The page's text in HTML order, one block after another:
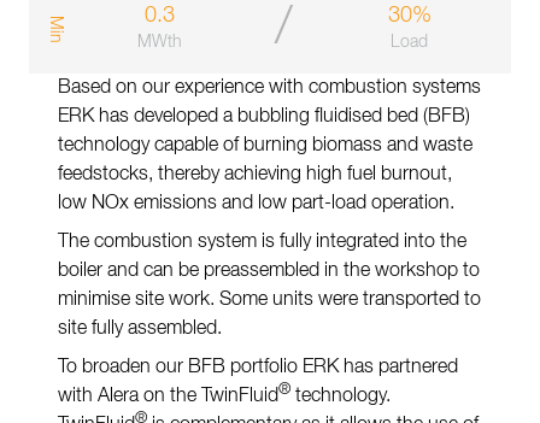
m
i
n
0.3
MWth / 30%
Load
Based on our experience with combustion systems
ERK has developed a bubbling fluidised bed (BFB)
technology capable of burning biomass and waste
feedstocks, thereby achieving high fuel burnout,
low NOx emissions and low part-load operation.
The combustion system is fully integrated into the
boiler and can be preassembled in the workshop to
minimise site work. Some units were transported to
site fully assembled.
To broaden our BFB portfolio ERK has partnered
with Alera on the TwinFluid® technology.
®